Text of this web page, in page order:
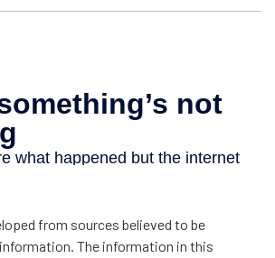
from sources believed to be
The information in this